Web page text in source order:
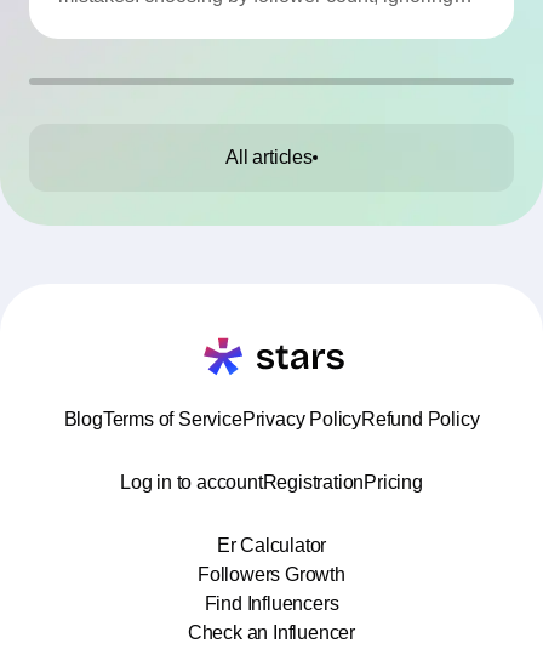
the Top 10 mistakes and practical tips to avoid
All articles
BlogTerms of ServicePrivacy PolicyRefund Policy
Log in to accountRegistrationPricing
Er Calculator
Followers Growth
Find Influencers
Check an Influencer